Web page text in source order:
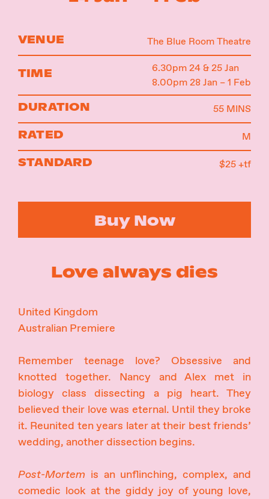
VENUE The Blue Room Theatre
TIME
6.30pm 24 & 25 Jan
8.00pm 28 Jan – 1 Feb
DURATION 55 MINS
RATED M
STANDARD $25 +tf
Buy Now
Love always dies
United Kingdom
Australian Premiere
Remember teenage love? Obsessive and
knotted together. Nancy and Alex met in
biology class dissecting a pig heart. They
believed their love was eternal. Until they broke
it. Reunited ten years later at their best friends’
wedding, another dissection begins.
Post-Mortem is an unflinching, complex, and
comedic look at the giddy joy of young love,